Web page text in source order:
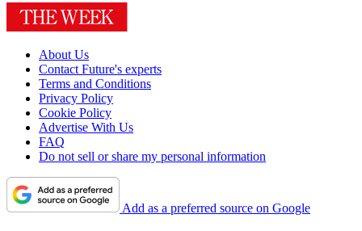
About Us
Contact Future's experts
Terms and Conditions
Privacy Policy
Cookie Policy
Advertise With Us
FAQ
Do not sell or share my personal information
Add as a preferred source on Google